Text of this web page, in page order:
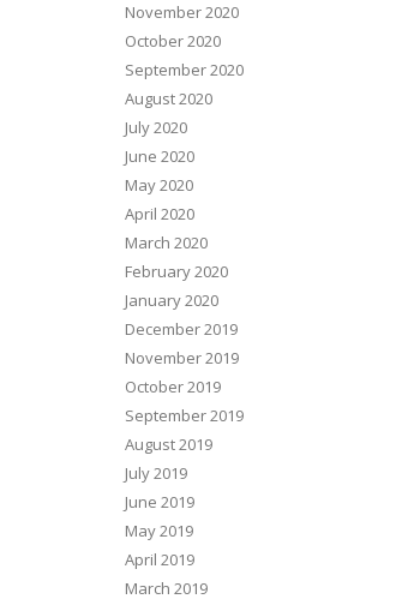
November 2020
October 2020
September 2020
August 2020
July 2020
June 2020
May 2020
April 2020
March 2020
February 2020
January 2020
December 2019
November 2019
October 2019
September 2019
August 2019
July 2019
June 2019
May 2019
April 2019
March 2019